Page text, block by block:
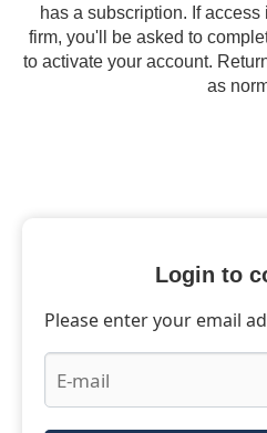
has a subscription. If
firm, you'll be asked to
to activate your account.
as
Login to
Please enter your email